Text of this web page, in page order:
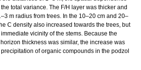
total variance. The F/H layer was thicker and
m radius from trees. In the 10–20 cm and 20–
C density also increased towards the trees, but
vicinity of the stems. Because the
thickness was similar, the increase was
of organic compounds in the podzol